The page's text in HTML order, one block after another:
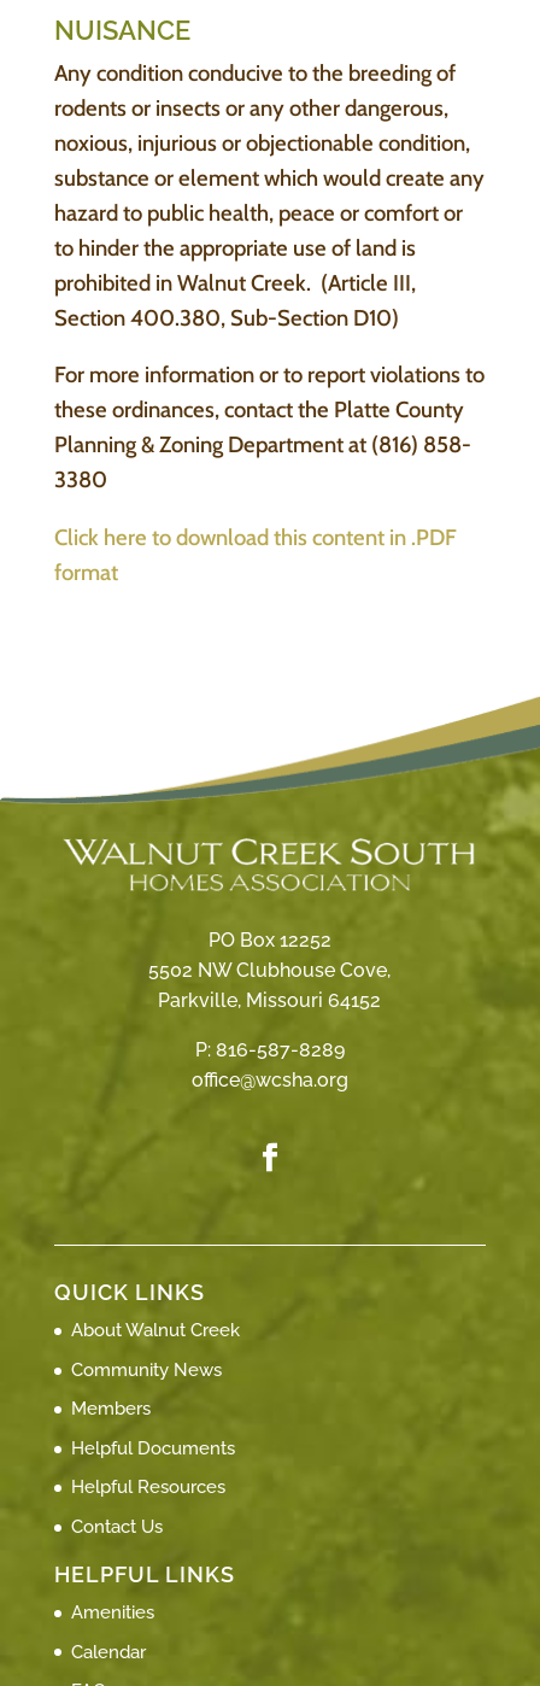
NUISANCE
Any condition conducive to the breeding of
rodents or insects or any other dangerous,
noxious, injurious or objectionable condition,
substance or element which would create any
hazard to public health, peace or comfort or
to hinder the appropriate use of land is
prohibited in Walnut Creek. (Article III,
Section 400.380, Sub-Section D10)
For more information or to report violations to
these ordinances, contact the Platte County
Planning & Zoning Department at (816) 858-
3380
Click here to download this content in .PDF
format
PO Box 12252
5502 NW Clubhouse Cove,
Parkville, Missouri 64152
P: 816-587-8289
office@wcsha.org
QUICK LINKS
About Walnut Creek
Community News
Members
Helpful Documents
Helpful Resources
Contact Us
HELPFUL LINKS
Amenities
Calendar